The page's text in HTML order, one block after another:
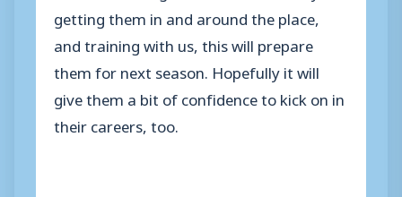
getting them in and around the place,
and training with us, this will prepare
them for next season. Hopefully it will
give them a bit of confidence to kick on in
their careers, too.